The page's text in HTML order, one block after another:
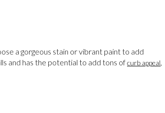
a gorgeous stain or vibrant paint to add
and has the potential to add tons ofcurb appeal,